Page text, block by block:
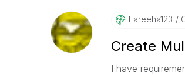
Fareeha123
Create
I have